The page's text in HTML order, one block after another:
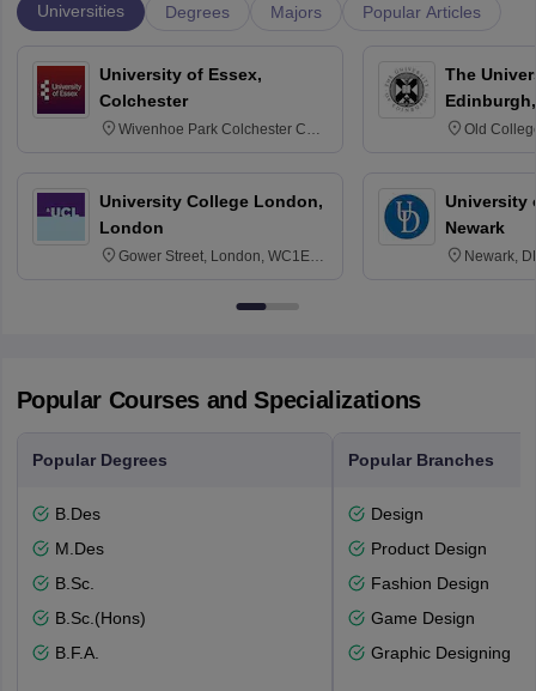
Universities Degrees Majors Popular Articles
University of Essex,
Colchester
Wivenhoe Park Colchester CO4
University College London,
London
Gower Street, London, WC1E
The
Old
University
Newark
Newark,
Popular Courses and Specializations
Popular Degrees
B.Des
M.Des
B.Sc.
B.Sc.(Hons)
B.F.A.
Popular Branches
Design
Product Design
Fashion Design
Game Design
Graphic Designing